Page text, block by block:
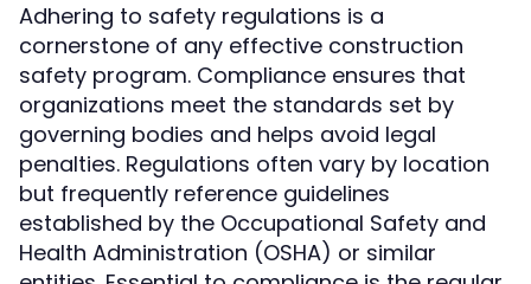
Adhering to safety regulations is a
cornerstone of any effective construction
safety program. Compliance ensures that
organizations meet the standards set by
governing bodies and helps avoid legal
penalties. Regulations often vary by location
but frequently reference guidelines
established by the Occupational Safety and
Health Administration (OSHA) or similar